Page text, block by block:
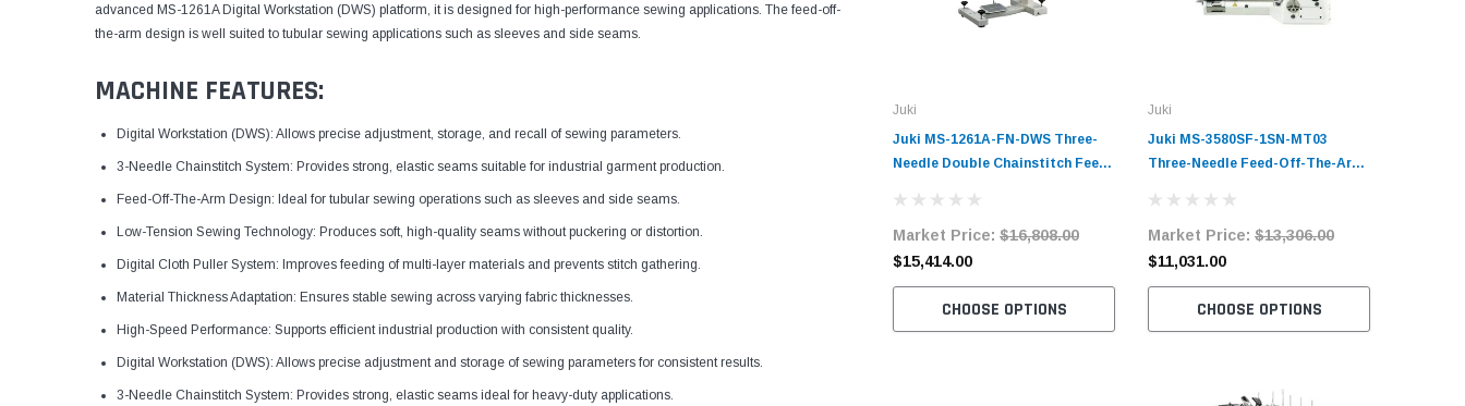
advanced MS-1261A Digital Workstation (DWS) platform, it is designed for high-performance sewing applications. The feed-off-
the-arm design is well suited to tubular sewing applications such as sleeves and side seams.
MACHINE FEATURES:
Digital Workstation (DWS): Allows precise adjustment, storage, and recall of sewing parameters.
3-Needle Chainstitch System: Provides strong, elastic seams suitable for industrial garment production.
Feed-Off-The-Arm Design: Ideal for tubular sewing operations such as sleeves and side seams.
Low-Tension Sewing Technology: Produces soft, high-quality seams without puckering or distortion.
Digital Cloth Puller System: Improves feeding of multi-layer materials and prevents stitch gathering.
Material Thickness Adaptation: Ensures stable sewing across varying fabric thicknesses.
High-Speed Performance: Supports efficient industrial production with consistent quality.
Digital Workstation (DWS): Allows precise adjustment and storage of sewing parameters for consistent results.
3-Needle Chainstitch System: Provides strong, elastic seams ideal for heavy-duty applications.
Juki
Juki MS-1261A-FN-DWS Three-
Needle Double Chainstitch Feed-
Complete Unit with Table and
Stand
Market Price: $16,808.00
$15,414.00
CHOOSE OPTIONS
Juki
Juki MS-3580SF-1SN-MT03
Three-Needle Feed-Off-The-Arm
Table and Servo Motor
Market Price: $13,306.00
$11,031.00
CHOOSE OPTIONS